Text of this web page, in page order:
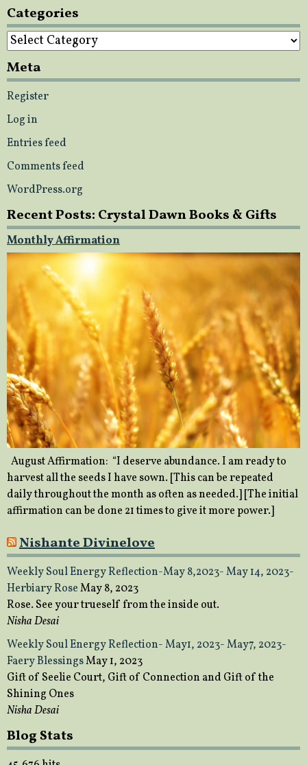
Categories
Categories
Meta
Register
Log in
Entries feed
Comments feed
WordPress.org
Recent Posts: Crystal Dawn Books & Gifts
Monthly Affirmation
August Affirmation: “I deserve abundance. I am ready to
harvest all the seeds I have sown. [This can be repeated
daily throughout the month as often as needed.] [The initial
affirmation can be done 21 times to give it more power.]
Nishante Divinelove
Weekly Soul Energy Reflection-May 8,2023- May 14, 2023-
Herbiary RoseMay 8, 2023
Rose. See your trueself from the inside out.
Nisha Desai
Weekly Soul Energy Reflection- May1, 2023- May7, 2023-
Faery BlessingsMay 1, 2023
Gift of Seelie Court, Gift of Connection and Gift of the
Shining Ones
Nisha Desai
Blog Stats